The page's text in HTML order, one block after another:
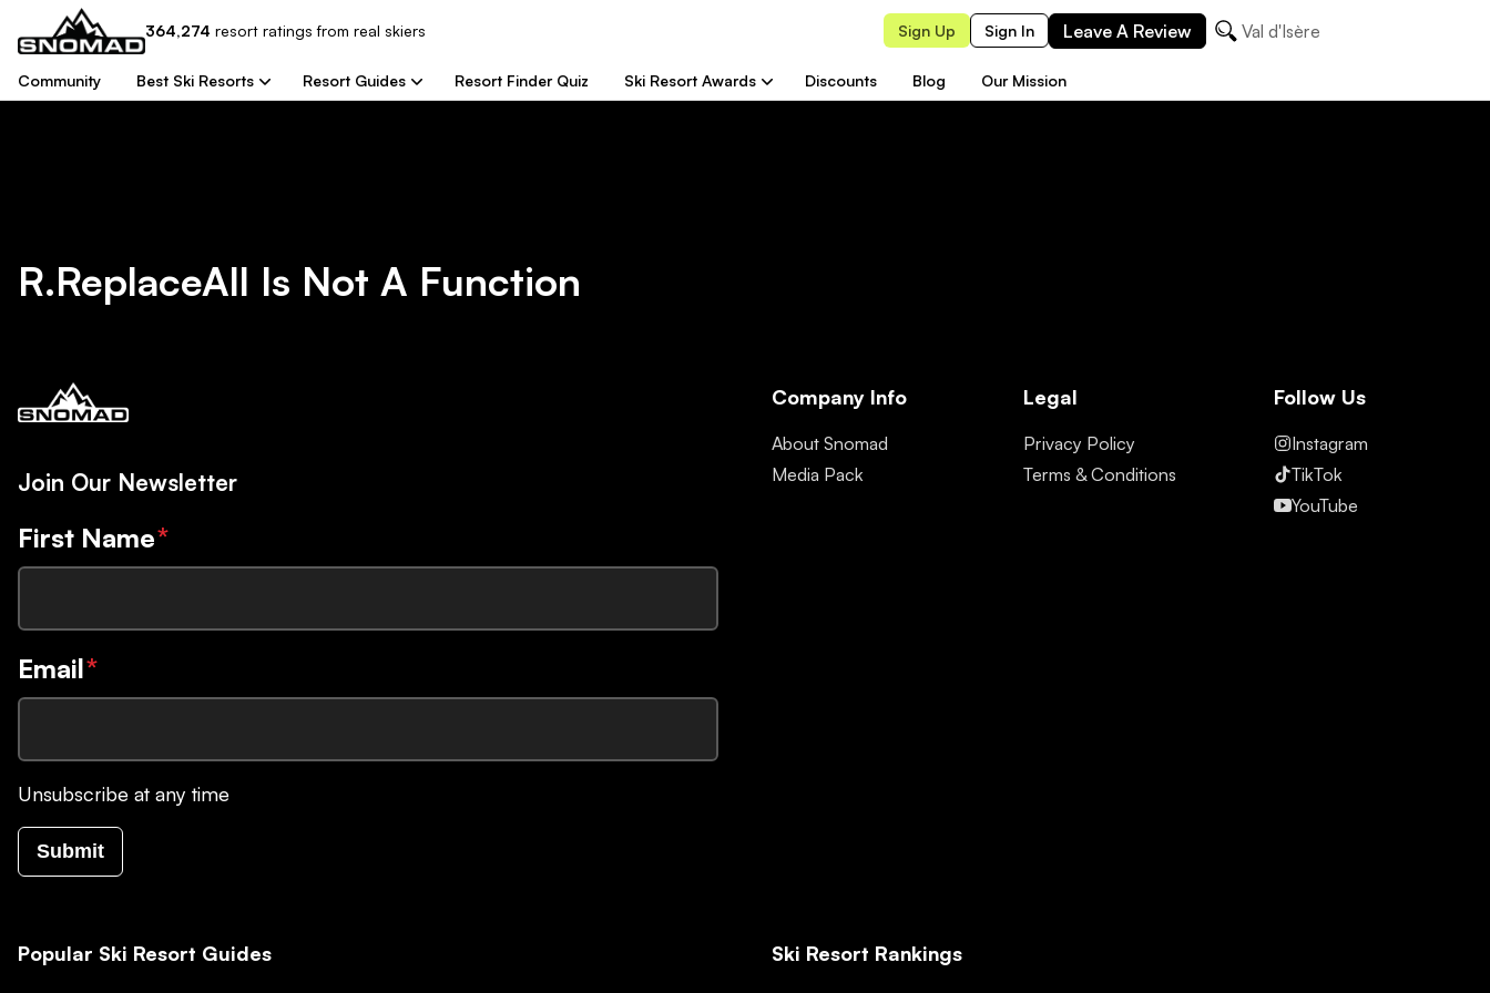
364,274 resort ratings from real skiers Sign Up Sign In Leave A Review Val d'Isère
Community Best Ski Resorts Resort Guides Resort Finder Quiz Ski Resort Awards Discounts Blog Our Mission
R.replaceAll Is Not A Function
Join Our Newsletter
First Name*
Email*
Unsubscribe at any time
Submit
Company Info
About Snomad
Media Pack
Legal
Privacy Policy
Terms & Conditions
Follow Us
Instagram
TikTok
YouTube
Popular Ski Resort Guides Ski Resort Rankings